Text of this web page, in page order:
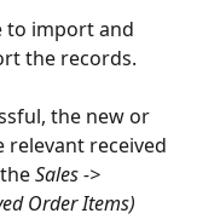
to import and
the records.
the new or
received
Sales ->
Order Items)